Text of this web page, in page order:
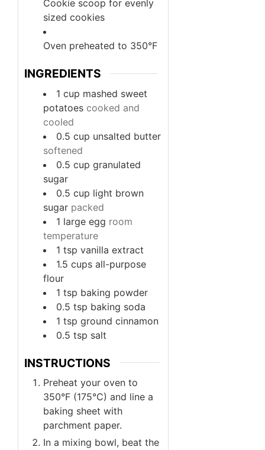
Cookie scoop for evenly
sized cookies
Oven preheated to 350°F
INGREDIENTS
1 cup mashed sweet
potatoes cooked and
cooled
0.5 cup unsalted butter
softened
0.5 cup granulated
sugar
0.5 cup light brown
sugar packed
1 large egg room
temperature
1 tsp vanilla extract
1.5 cups all-purpose
flour
1 tsp baking powder
0.5 tsp baking soda
1 tsp ground cinnamon
0.5 tsp salt
INSTRUCTIONS
Preheat your oven to
350°F (175°C) and line a
baking sheet with
parchment paper.
In a mixing bowl, beat the